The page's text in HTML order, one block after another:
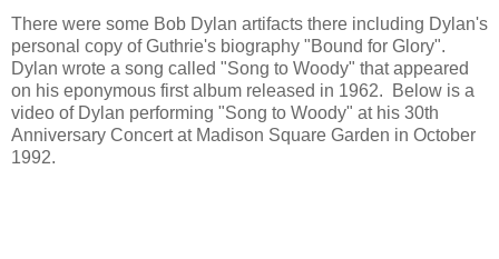
There were some Bob Dylan artifacts there including Dylan's
personal copy of Guthrie's biography "Bound for Glory".
Dylan wrote a song called "Song to Woody" that appeared
on his eponymous first album released in 1962. Below is a
video of Dylan performing "Song to Woody" at his 30th
Anniversary Concert at Madison Square Garden in October
1992.